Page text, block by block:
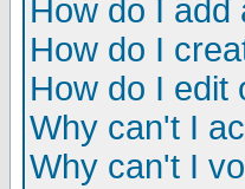
How do I add
How do I
How do I edit
Why can't I
Why can't I